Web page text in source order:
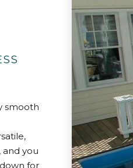
smooth
and you
for